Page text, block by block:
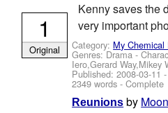
Kenny saves the
very important
Category: My Chemical
Genres: Drama -
Iero,Gerard Way,Mikey
Published:2008-03-11
2349 words - Complete
1
Original
Reunions by